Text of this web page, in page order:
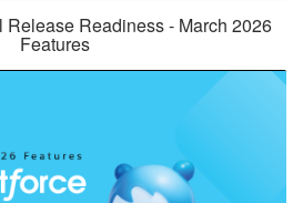
Release Readiness - March 2026
Features